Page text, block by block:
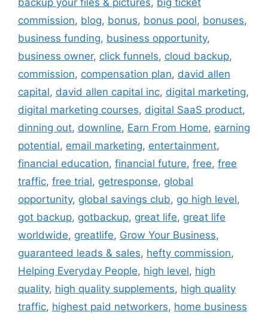
backup your files & pictures, big ticket
commission, blog, bonus, bonus pool, bonuses,
business funding, business opportunity,
business owner, click funnels, cloud backup,
commission, compensation plan, david allen
capital, david allen capital inc, digital marketing,
digital marketing courses, digital SaaS product,
dinning out, downline, Earn From Home, earning
potential, email marketing, entertainment,
financial education, financial future, free, free
traffic, free trial, getresponse, global
opportunity, global savings club, go high level,
got backup, gotbackup, great life, great life
worldwide, greatlife, Grow Your Business,
guaranteed leads & sales, hefty commission,
Helping Everyday People, high level, high
quality, high quality supplements, high quality
traffic, highest paid networkers, home business